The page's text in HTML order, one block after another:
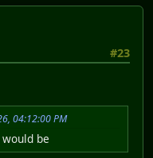
#23
04:12:00 PM
be